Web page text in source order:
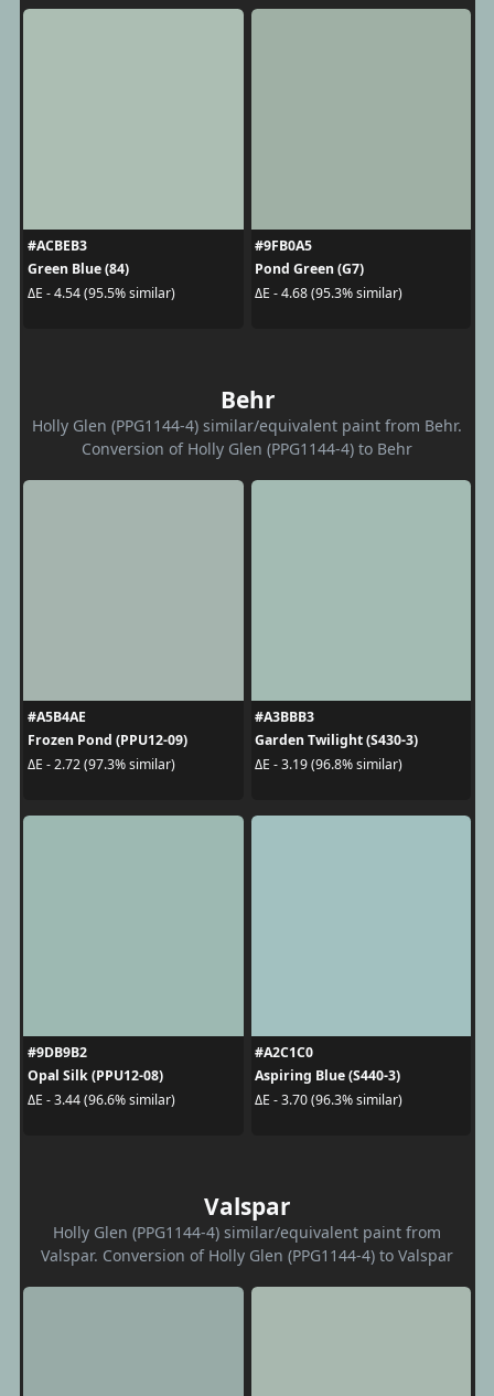
#ACBEB3
Green Blue (84)
ΔE - 4.54 (95.5% similar)
#9FB0A5
Pond Green (G7)
ΔE - 4.68 (95.3% similar)
Behr
Holly Glen (PPG1144-4) similar/equivalent paint from Behr.
Conversion of Holly Glen (PPG1144-4) to Behr
#A5B4AE
Frozen Pond (PPU12-09)
ΔE - 2.72 (97.3% similar)
#A3BBB3
Garden Twilight (S430-3)
ΔE - 3.19 (96.8% similar)
#9DB9B2
Opal Silk (PPU12-08)
ΔE - 3.44 (96.6% similar)
#A2C1C0
Aspiring Blue (S440-3)
ΔE - 3.70 (96.3% similar)
Valspar
Holly Glen (PPG1144-4) similar/equivalent paint from
Valspar. Conversion of Holly Glen (PPG1144-4) to Valspar